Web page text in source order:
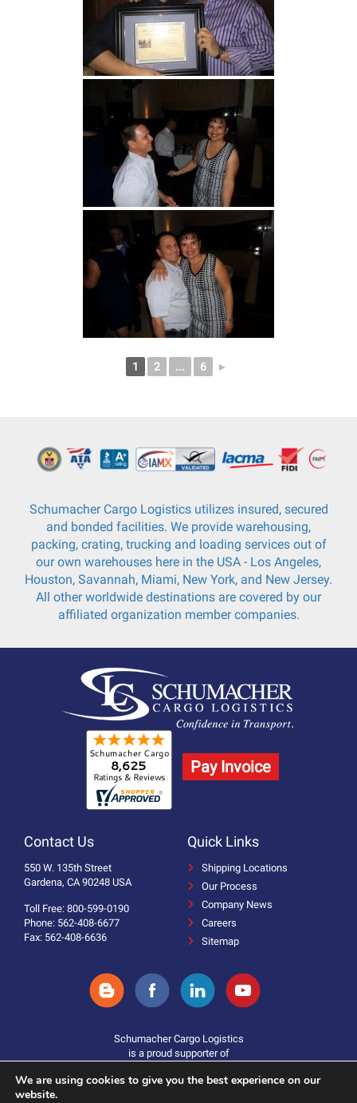
1 2 ... 6 ►
Schumacher Cargo Logistics utilizes insured, secured
and bonded facilities. We provide warehousing,
packing, crating, trucking and loading services out of
our own warehouses here in the USA - Los Angeles,
Houston, Savannah, Miami, New York, and New Jersey.
All other worldwide destinations are covered by our
affiliated organization member companies.
Pay Invoice
Contact Us
550 W. 135th Street
Gardena, CA 90248 USA
Toll Free: 800-599-0190
Phone: 562-408-6677
Fax: 562-408-6636
Quick Links
Shipping Locations
Our Process
Company News
Careers
Sitemap
Schumacher Cargo Logistics
is a proud supporter of
We are using cookies to give you the best experience on our
website.